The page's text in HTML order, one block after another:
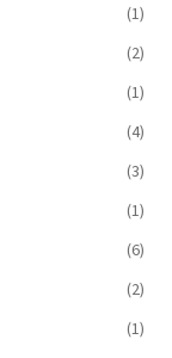
(1)
(2)
(1)
(4)
(3)
(1)
(6)
(2)
(1)